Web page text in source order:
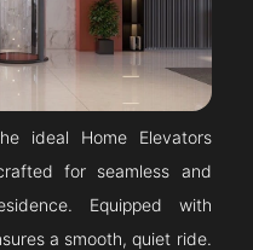
ideal Home Elevators
for seamless and
Equipped with
a smooth, quiet ride.